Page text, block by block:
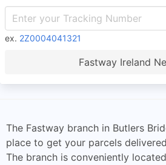
ex. 2Z0004041321
Fastway Ireland
The Fastway branch in Butlers
place to get your parcels
The branch is conveniently